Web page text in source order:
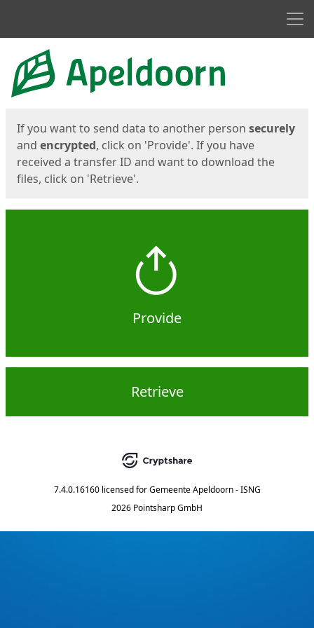
Start
If you want to send data to another person securely
and encrypted, click on 'Provide'. If you have
received a transfer ID and want to download the
files, click on 'Retrieve'.
Provide
Retrieve
7.4.0.16160 licensed for Gemeente Apeldoorn - ISNG
2026 Pointsharp GmbH